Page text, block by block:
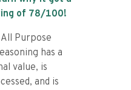
of 78/100!
Purpose
has a
value, is
and is